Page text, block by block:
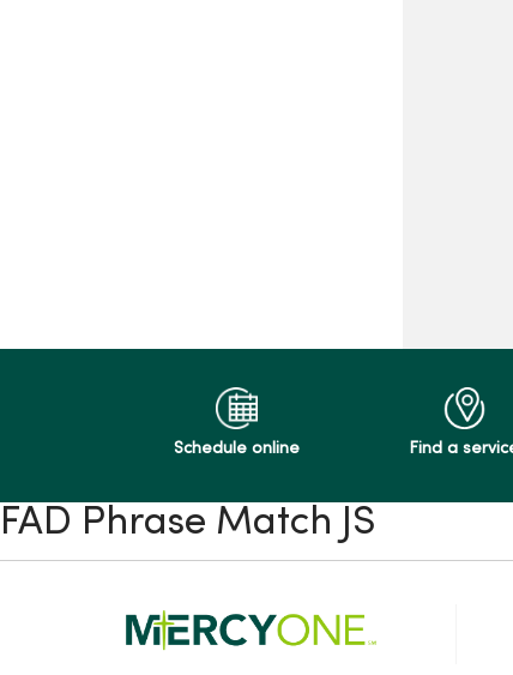
Schedule online Find a
FAD Phrase Match JS